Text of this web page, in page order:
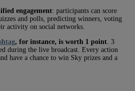
engagement: participants can score
and polls, predicting winners, voting
activity on social networks.
, for instance, is worth 1 point . 3
during the live broadcast. Every action
have a chance to win Sky prizes and a